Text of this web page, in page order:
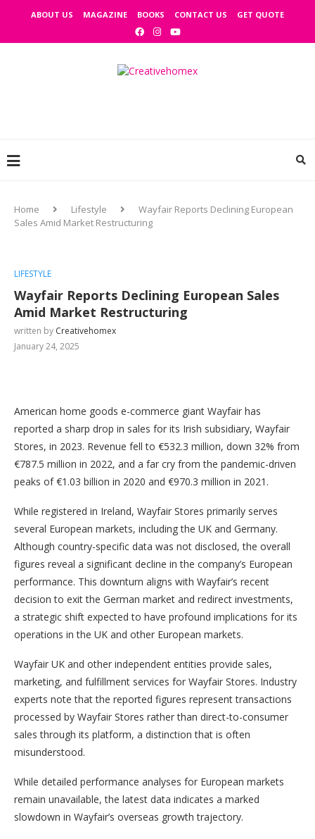
ABOUT US MAGAZINE BOOKS CONTACT US GET QUOTE
Home Lifestyle
Wayfair Reports Declining European
Sales Amid Market Restructuring
LIFESTYLE
Wayfair Reports Declining European Sales
Amid Market Restructuring
written by Creativehomex
January 24, 2025
American home goods e-commerce giant Wayfair has
reported a sharp drop in sales for its Irish subsidiary, Wayfair
Stores, in 2023. Revenue fell to €532.3 million, down 32% from
€787.5 million in 2022, and a far cry from the pandemic-driven
peaks of €1.03 billion in 2020 and €970.3 million in 2021.
While registered in Ireland, Wayfair Stores primarily serves
several European markets, including the UK and Germany.
Although country-specific data was not disclosed, the overall
figures reveal a significant decline in the company’s European
performance. This downturn aligns with Wayfair’s recent
decision to exit the German market and redirect investments,
a strategic shift expected to have profound implications for its
operations in the UK and other European markets.
Wayfair UK and other independent entities provide sales,
marketing, and fulfillment services for Wayfair Stores. Industry
experts note that the reported figures represent transactions
processed by Wayfair Stores rather than direct-to-consumer
sales through its platform, a distinction that is often
misunderstood.
While detailed performance analyses for European markets
remain unavailable, the latest data indicates a marked
slowdown in Wayfair’s overseas growth trajectory.